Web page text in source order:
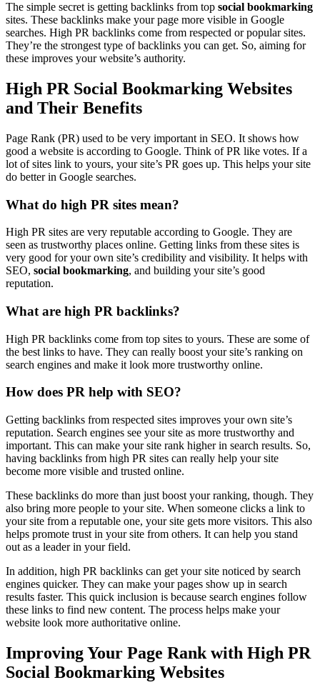
The simple secret is getting backlinks from top social bookmarking
sites. These backlinks make your page more visible in Google
searches. High PR backlinks come from respected or popular sites.
They’re the strongest type of backlinks you can get. So, aiming for
these improves your website’s authority.
High PR Social Bookmarking Websites
and Their Benefits
Page Rank (PR) used to be very important in SEO. It shows how
good a website is according to Google. Think of PR like votes. If a
lot of sites link to yours, your site’s PR goes up. This helps your site
do better in Google searches.
What do high PR sites mean?
High PR sites are very reputable according to Google. They are
seen as trustworthy places online. Getting links from these sites is
very good for your own site’s credibility and visibility. It helps with
SEO, social bookmarking, and building your site’s good
reputation.
What are high PR backlinks?
High PR backlinks come from top sites to yours. These are some of
the best links to have. They can really boost your site’s ranking on
search engines and make it look more trustworthy online.
How does PR help with SEO?
Getting backlinks from respected sites improves your own site’s
reputation. Search engines see your site as more trustworthy and
important. This can make your site rank higher in search results. So,
having backlinks from high PR sites can really help your site
become more visible and trusted online.
These backlinks do more than just boost your ranking, though. They
also bring more people to your site. When someone clicks a link to
your site from a reputable one, your site gets more visitors. This also
helps promote trust in your site from others. It can help you stand
out as a leader in your field.
In addition, high PR backlinks can get your site noticed by search
engines quicker. They can make your pages show up in search
results faster. This quick inclusion is because search engines follow
these links to find new content. The process helps make your
website look more authoritative online.
Improving Your Page Rank with High PR
Social Bookmarking Websites